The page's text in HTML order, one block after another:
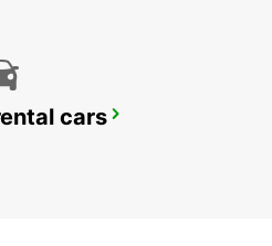
CHETUMAL INTERNATIONAL AIRPORT
cars